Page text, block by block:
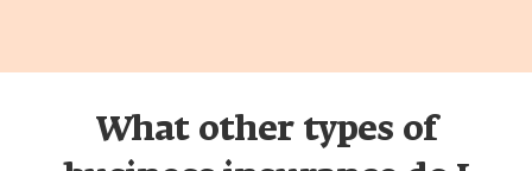
What other types of